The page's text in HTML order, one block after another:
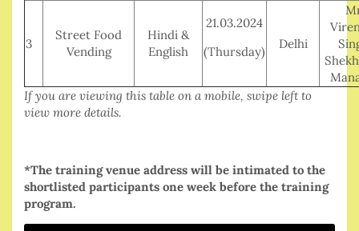
3
Street Food
Vending
Hindi &
English
21.03.2024
(Thursday)
Delhi
If you are viewing this table on a mobile, swipe left to
view more details.
*The training venue address will be intimated to the
shortlisted participants one week before the training
program.